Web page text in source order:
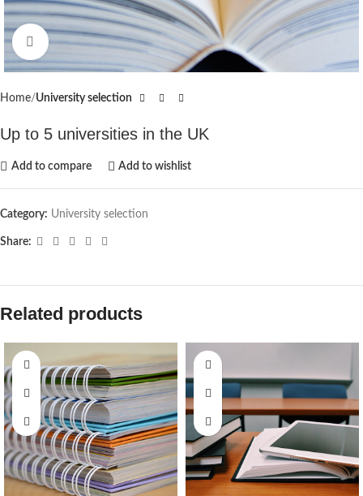
Click to enlarge
Home University selection
Up to 5 universities in the UK
Add to compare Add to wishlist
Category: University selection
Share:
Related products